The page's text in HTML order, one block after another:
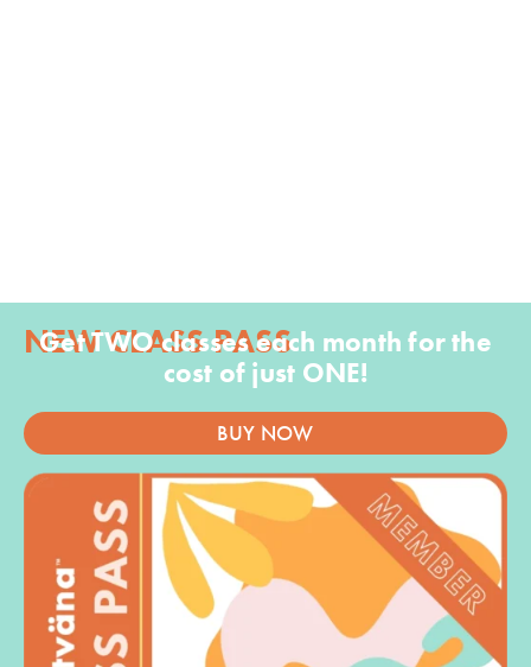
NEW CLASS PASS
Get TWO classes each month for the
cost of just ONE!
BUY NOW